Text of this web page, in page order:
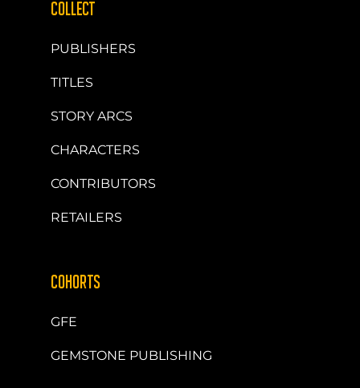
COLLECT
PUBLISHERS
TITLES
STORY ARCS
CHARACTERS
CONTRIBUTORS
RETAILERS
COHORTS
GFE
GEMSTONE PUBLISHING